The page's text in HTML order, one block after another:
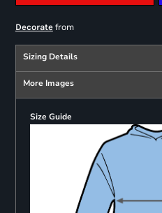
Decoratefrom
Sizing Details
More Images
Size Guide